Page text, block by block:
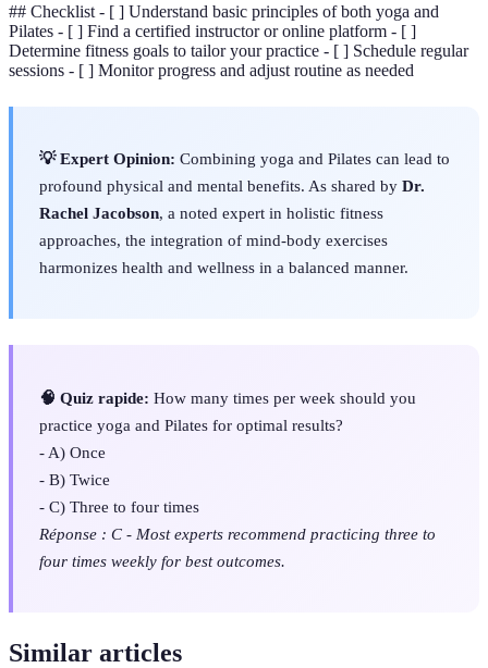
## Checklist - [ ] Understand basic principles of both yoga and
Pilates - [ ] Find a certified instructor or online platform - [ ]
Determine fitness goals to tailor your practice - [ ] Schedule regular
sessions - [ ] Monitor progress and adjust routine as needed
💡 Expert Opinion: Combining yoga and Pilates can lead to
profound physical and mental benefits. As shared by Dr.
Rachel Jacobson, a noted expert in holistic fitness
approaches, the integration of mind-body exercises
harmonizes health and wellness in a balanced manner.
🧠 Quiz rapide: How many times per week should you
practice yoga and Pilates for optimal results?
- A) Once
- B) Twice
- C) Three to four times
Réponse : C - Most experts recommend practicing three to
four times weekly for best outcomes.
Similar articles